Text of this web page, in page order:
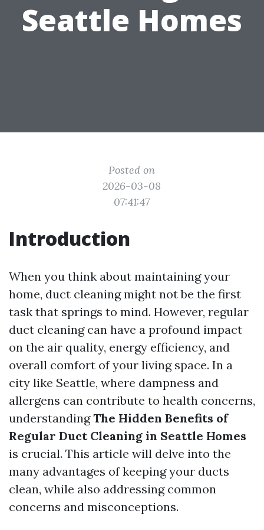
Seattle Homes
Posted on
2026-03-08
07:41:47
Introduction
When you think about maintaining your
home, duct cleaning might not be the first
task that springs to mind. However, regular
duct cleaning can have a profound impact
on the air quality, energy efficiency, and
overall comfort of your living space. In a
city like Seattle, where dampness and
allergens can contribute to health concerns,
understandingThe Hidden Benefits of
Regular Duct Cleaning in Seattle Homes
is crucial. This article will delve into the
many advantages of keeping your ducts
clean, while also addressing common
concerns and misconceptions.